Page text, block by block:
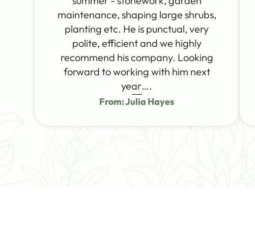
maintenance, shaping large shrubs,
planting etc. He is punctual, very
polite, efficient and we highly
recommend his company. Looking
forward to working with him next
year….
From: Julia Hayes